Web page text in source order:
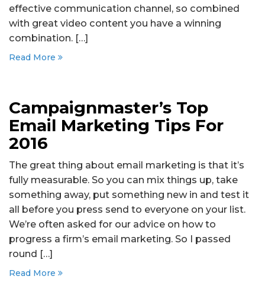
effective communication channel, so combined
with great video content you have a winning
combination. […]
Read More
Campaignmaster’s Top
Email Marketing Tips For
2016
The great thing about email marketing is that it’s
fully measurable. So you can mix things up, take
something away, put something new in and test it
all before you press send to everyone on your list.
We’re often asked for our advice on how to
progress a firm’s email marketing. So I passed
round […]
Read More